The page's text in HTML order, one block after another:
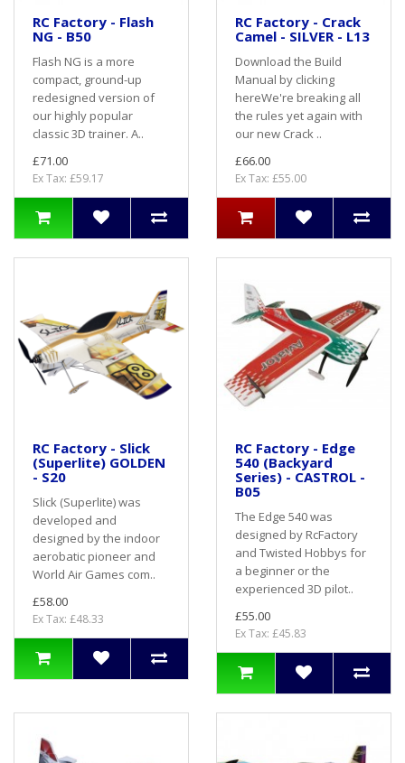
RC Factory - Flash
NG - B50
Flash NG is a more
compact, ground-up
redesigned version of
our highly popular
classic 3D trainer. A..
£71.00
Ex Tax: £59.17
RC Factory - Crack
Camel - SILVER - L13
Download the Build
Manual by clicking
hereWe're breaking all
the rules yet again with
our new Crack ..
£66.00
Ex Tax: £55.00
RC Factory - Slick
(Superlite) GOLDEN
- S20
Slick (Superlite) was
developed and
designed by the indoor
aerobatic pioneer and
World Air Games com..
£58.00
Ex Tax: £48.33
RC Factory - Edge
540 (Backyard
Series) - CASTROL -
B05
The Edge 540 was
designed by RcFactory
and Twisted Hobbys for
a beginner or the
experienced 3D pilot..
£55.00
Ex Tax: £45.83